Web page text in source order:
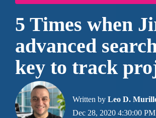
5 Times when
advanced
key to track
Written by Leo D.
Dec 28, 2020 4:30:00 PM